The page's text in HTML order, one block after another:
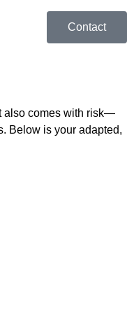
Contact
also comes with risk—
Below is your adapted,